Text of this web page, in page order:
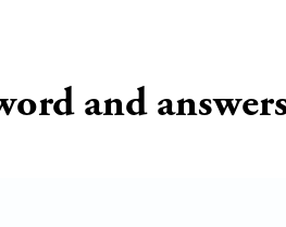
and